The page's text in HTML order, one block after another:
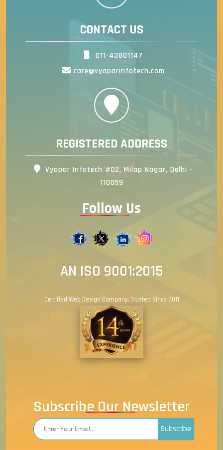
CONTACT US
011-43801147
care@vyaparinfotech.com
REGISTERED ADDRESS
Vyapar Infotech #D2, Milap Nagar, Delhi -
110059
Follow Us
AN ISO 9001:2015
Certified Web Design Company. Trusted Since 2011
Subscribe Our Newsletter
Subscribe